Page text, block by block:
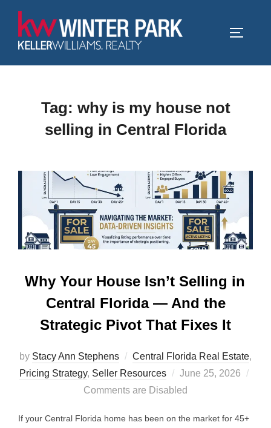
content
Tag: why is my house not
selling in Central Florida
Why Your House Isn’t Selling in
Central Florida — And the
Strategic Pivot That Fixes It
by Stacy Ann Stephens Central Florida Real Estate,
Pricing Strategy, Seller Resources
Posted
on
June 25, 2026
Comments are Disabled
If your Central Florida home has been on the market for 45+